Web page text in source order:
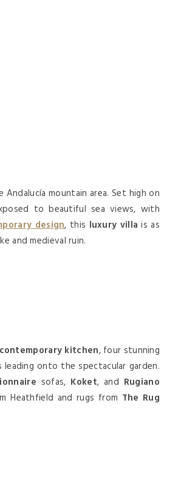
mountain area. Set high on
to beautiful sea views, with
design, this luxury villa is as
and medieval ruin.
contemporary kitchen, four stunning
onto the spectacular garden.
sofas, Koket, and Rugiano
Heathfield and rugs from The Rug